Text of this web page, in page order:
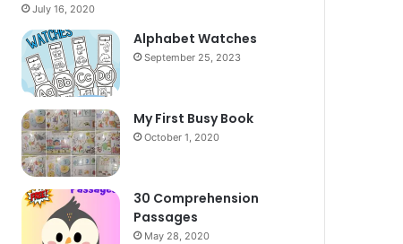
July 16, 2020
Alphabet Watches
September 25, 2023
My First Busy Book
October 1, 2020
30 Comprehension
Passages
May 28, 2020